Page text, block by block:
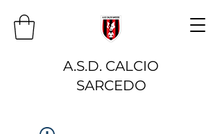
A.S.D. CALCIO
SARCEDO